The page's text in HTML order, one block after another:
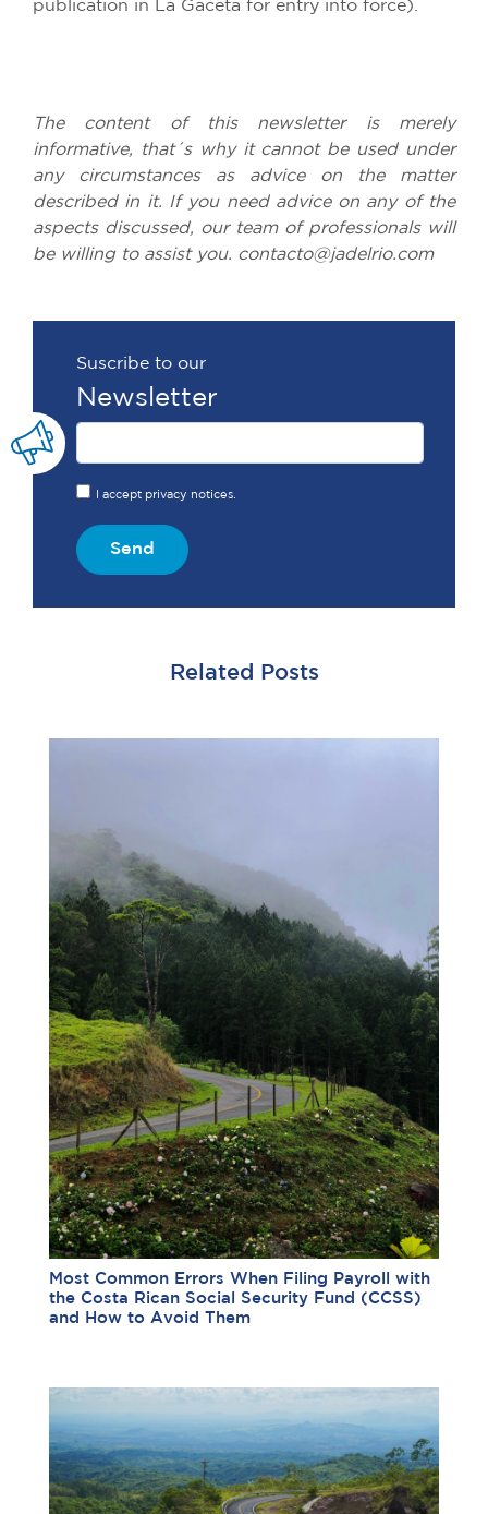
publication in La Gaceta for entry into force).
The content of this newsletter is
merely
informative, that´s why it cannotbe used under
any
circumstancesas advice on the
matter
describedin it. If you need advice on any of the
aspects discussed, our team of professionals will
be willing to assist you. contacto@jadelrio.com
Suscribe to our
Newsletter
I accept privacy notices.
Send
Related Posts
Most Common Errors When Filing Payroll with
the Costa Rican Social Security Fund (CCSS)
and How to Avoid Them